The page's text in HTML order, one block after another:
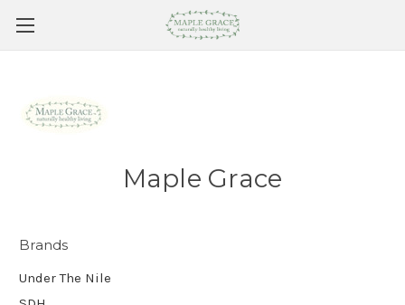
Maple Grace
Brands
Under The Nile